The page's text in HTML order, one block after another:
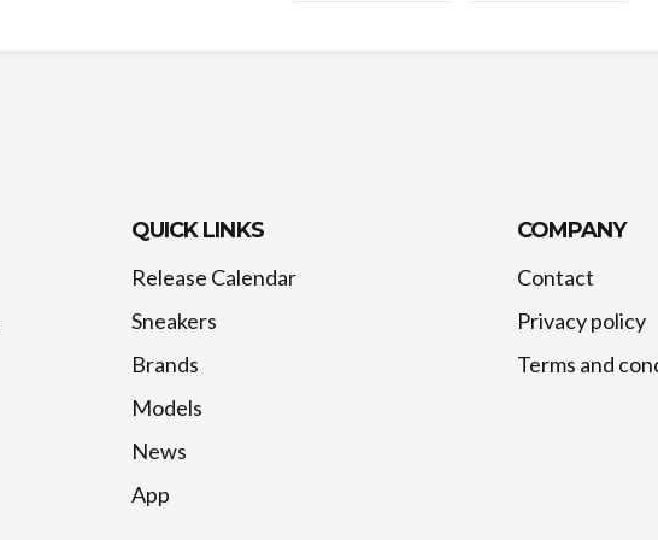
QUICK LINKS
Release Calendar
Sneakers
Brands
Models
News
App
COMPANY
Contact
Privacy policy
Terms and